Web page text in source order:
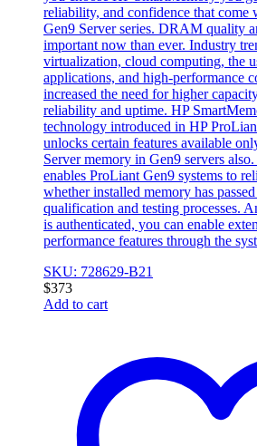
reliability, and confidence that
Gen9 Server series. DRAM quality
important now than ever. Industry
virtualization, cloud computing, the
applications, and high-performance
increased the need for higher
reliability and uptime. HP
technology introduced in HP
unlocks certain features available
Server memory in Gen9 servers
enables ProLiant Gen9 systems to
whether installed memory has
qualification and testing processes.
is authenticated, you can enable
performance features through the
SKU: 728629-B21
$373
Add to cart